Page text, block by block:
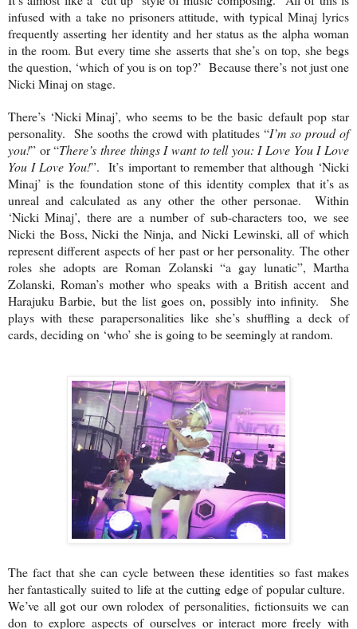
infused with a take no prisoners attitude, with typical Minaj lyrics
frequently asserting her identity and her status as the alpha woman
in the room. But every time she asserts that she’s on top, she begs
the question, ‘which of you is on top?’ Because there’s not just one
Nicki Minaj on stage.
There’s ‘Nicki Minaj’, who seems to be the basic default pop star
personality. She sooths the crowd with platitudes “I’m so proud of
you!” or “There’s three things I want to tell you: I Love You I Love
You I Love You!”. It’s important to remember that although ‘Nicki
Minaj’ is the foundation stone of this identity complex that it’s as
unreal and calculated as any other the other personae. Within
‘Nicki Minaj’, there are a number of sub-characters too, we see
Nicki the Boss, Nicki the Ninja, and Nicki Lewinski, all of which
represent different aspects of her past or her personality. The other
roles she adopts are Roman Zolanski “a gay lunatic”, Martha
Zolanski, Roman’s mother who speaks with a British accent and
Harajuku Barbie, but the list goes on, possibly into infinity. She
plays with these parapersonalities like she’s shuffling a deck of
cards, deciding on ‘who’ she is going to be seemingly at random.
The fact that she can cycle between these identities so fast makes
her fantastically suited to life at the cutting edge of popular culture.
We’ve all got our own rolodex of personalities, fictionsuits we can
don to explore aspects of ourselves or interact more freely with